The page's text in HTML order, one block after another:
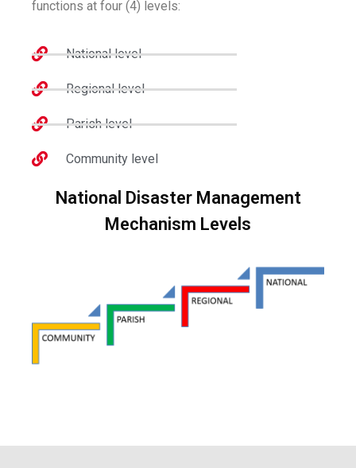
functions at four (4) levels:
National level
Regional level
Parish level
Community level
National Disaster Management
Mechanism Levels